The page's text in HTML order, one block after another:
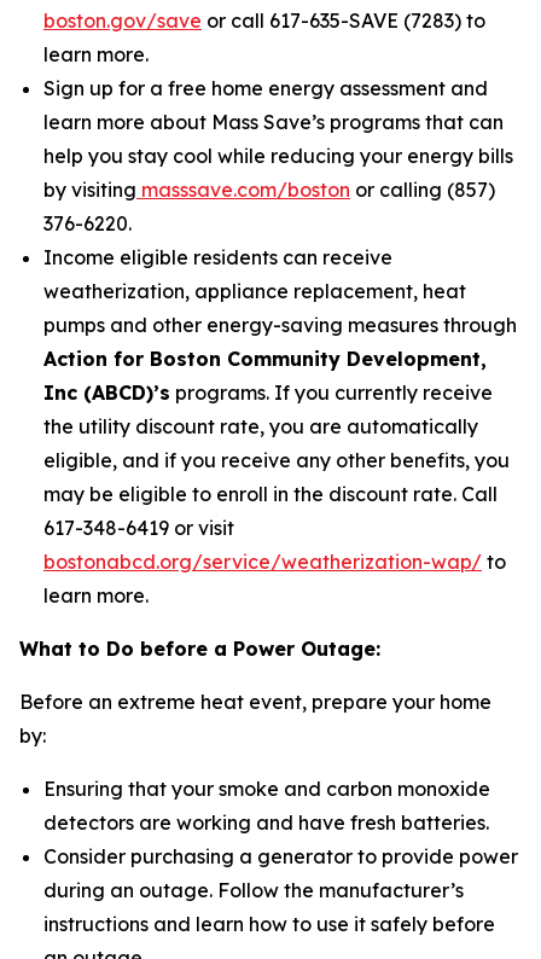
boston.gov/save or call 617-635-SAVE (7283) to
learn more.
Sign up for a free home energy assessment and
learn more about Mass Save’s programs that can
help you stay cool while reducing your energy bills
by visiting masssave.com/boston or calling (857)
376-6220.
Income eligible residents can receive
weatherization, appliance replacement, heat
pumps and other energy-saving measures through
Action for Boston Community Development,
Inc (ABCD)’s programs. If you currently receive
the utility discount rate, you are automatically
eligible, and if you receive any other benefits, you
may be eligible to enroll in the discount rate. Call
617-348-6419 or visit
bostonabcd.org/service/weatherization-wap/ to
learn more.
What to Do before a Power Outage:
Before an extreme heat event, prepare your home
by:
Ensuring that your smoke and carbon monoxide
detectors are working and have fresh batteries.
Consider purchasing a generator to provide power
during an outage. Follow the manufacturer’s
instructions and learn how to use it safely before